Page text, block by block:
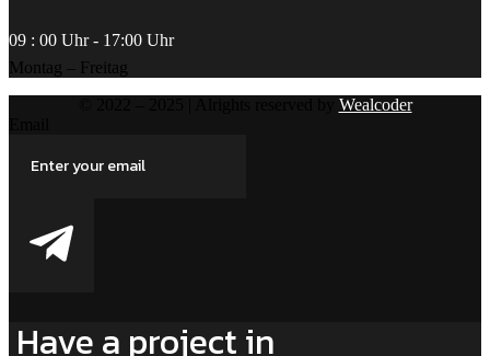
09 : 00 Uhr - 17:00 Uhr
Montag – Freitag
Wealcoder
Have a project in